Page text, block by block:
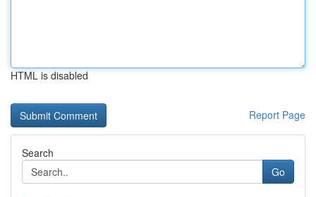
HTML is disabled
Report Page
Search
Go